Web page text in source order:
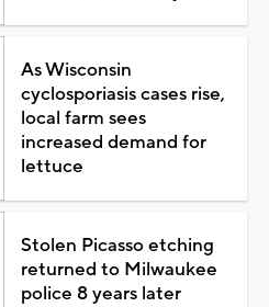
As Wisconsin
cyclosporiasis cases rise,
local farm sees
increased demand for
lettuce
Stolen Picasso etching
returned to Milwaukee
police 8 years later